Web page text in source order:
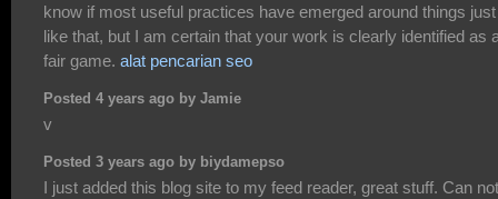
know if most useful practices have emerged around things just
like that, but I am certain that your work is clearly identified as
fair game. alat pencarian seo
Posted 4 years ago by Jamie
v
Posted 3 years ago by biydamepso
I just added this blog site to my feed reader, great stuff. Can not